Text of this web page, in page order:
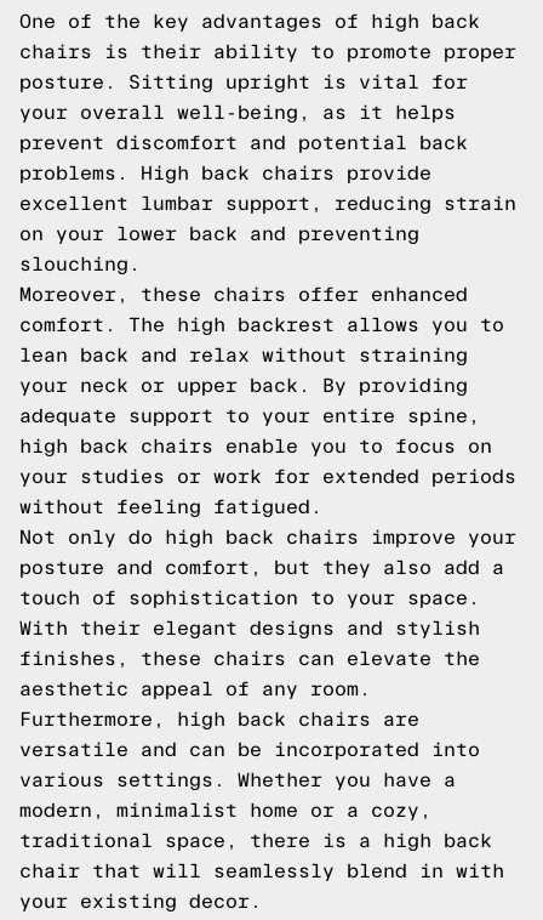
One of the key advantages of high back
chairs is their ability to promote proper
posture. Sitting upright is vital for
your overall well-being, as it helps
prevent discomfort and potential back
problems. High back chairs provide
excellent lumbar support, reducing strain
on your lower back and preventing
slouching.
Moreover, these chairs offer enhanced
comfort. The high backrest allows you to
lean back and relax without straining
your neck or upper back. By providing
adequate support to your entire spine,
high back chairs enable you to focus on
your studies or work for extended periods
without feeling fatigued.
Not only do high back chairs improve your
posture and comfort, but they also add a
touch of sophistication to your space.
With their elegant designs and stylish
finishes, these chairs can elevate the
aesthetic appeal of any room.
Furthermore, high back chairs are
versatile and can be incorporated into
various settings. Whether you have a
modern, minimalist home or a cozy,
traditional space, there is a high back
chair that will seamlessly blend in with
your existing decor.